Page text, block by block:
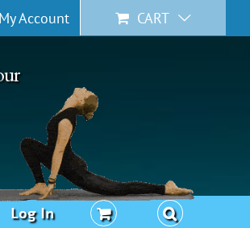
My Account CART
Log In